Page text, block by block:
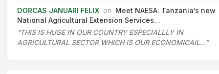
DORCAS JANUARI FELIX on Meet NAESA: Tanzania’s new
National Agricultural Extension Services…
“THIS IS HUGE IN OUR COUNTRY ESPECIALLLY IN
AGRICULTURAL SECTOR WHICH IS OUR ECONOMICAIL…”